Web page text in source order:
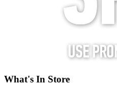
What's In Store